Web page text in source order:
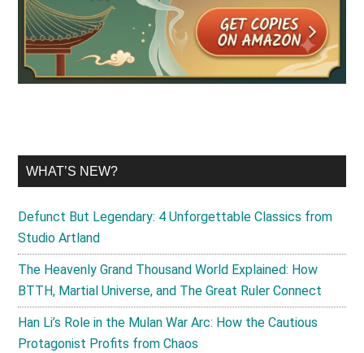
WHAT’S NEW?
Defunct But Legendary: 4 Unforgettable Classics from
Studio Artland
The Heavenly Grand Thousand World Explained: How
BTTH, Martial Universe, and The Great Ruler Connect
Han Li’s Role in the Mulan War Arc: How the Cautious
Protagonist Profits from Chaos